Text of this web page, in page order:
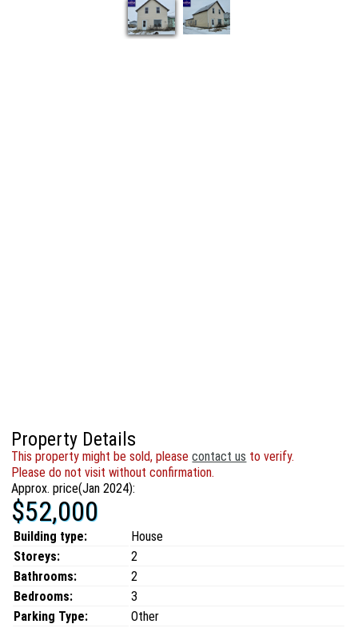
Property Details
This property might be sold, pleasecontact us to verify.
Please do not visit without confirmation.
Approx. price(Jan 2024):
$52,000
Building type:
House
Storeys:
2
Bathrooms:
2
Bedrooms:
3
Parking Type:
Other